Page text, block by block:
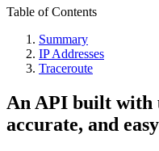
Table of Contents
Summary
IP Addresses
Traceroute
An API built with
accurate, and